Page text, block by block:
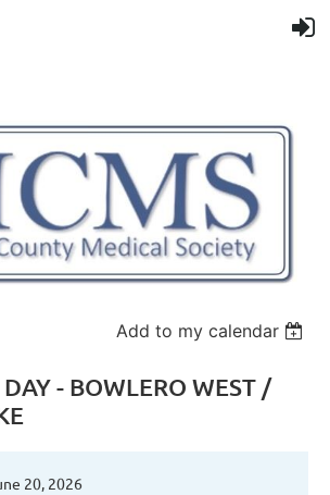
Add to my calendar
- BOWLERO WEST /
20, 2026